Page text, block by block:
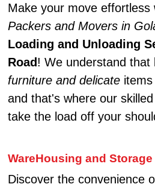
Make your move effortless
Packers and Movers in
Loading and Unloading
Road! We understand that
furniture and delicateitems
and that's where our
take the load off your
WareHousing and
Discover the convenience